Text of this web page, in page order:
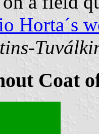
Horta´s
Coat